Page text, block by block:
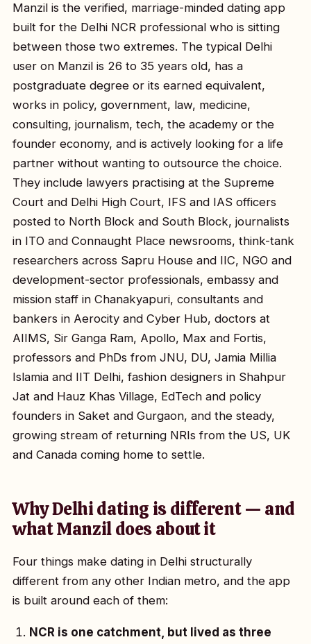
Manzil is the verified, marriage-minded dating app
built for the Delhi NCR professional who is sitting
between those two extremes. The typical Delhi
user on Manzil is 26 to 35 years old, has a
postgraduate degree or its earned equivalent,
works in policy, government, law, medicine,
consulting, journalism, tech, the academy or the
founder economy, and is actively looking for a life
partner without wanting to outsource the choice.
They include lawyers practising at the Supreme
Court and Delhi High Court, IFS and IAS officers
posted to North Block and South Block, journalists
in ITO and Connaught Place newsrooms, think-tank
researchers across Sapru House and IIC, NGO and
development-sector professionals, embassy and
mission staff in Chanakyapuri, consultants and
bankers in Aerocity and Cyber Hub, doctors at
AIIMS, Sir Ganga Ram, Apollo, Max and Fortis,
professors and PhDs from JNU, DU, Jamia Millia
Islamia and IIT Delhi, fashion designers in Shahpur
Jat and Hauz Khas Village, EdTech and policy
founders in Saket and Gurgaon, and the steady,
growing stream of returning NRIs from the US, UK
and Canada coming home to settle.
Why Delhi dating is different — and
what Manzil does about it
Four things make dating in Delhi structurally
different from any other Indian metro, and the app
is built around each of them:
NCR is one catchment, but lived as three